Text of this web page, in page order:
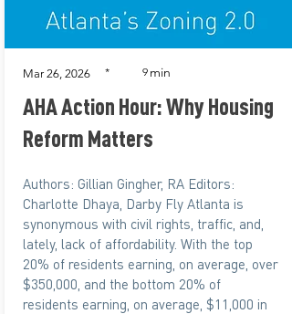
Mar 26, 2026 * 9 min
AHA Action Hour: Why Housing
Reform Matters
Authors: Gillian Gingher, RA Editors:
Charlotte Dhaya, Darby Fly Atlanta is
synonymous with civil rights, traffic, and,
lately, lack of affordability. With the top
20% of residents earning, on average, over
$350,000, and the bottom 20% of
residents earning, on average, $11,000 in